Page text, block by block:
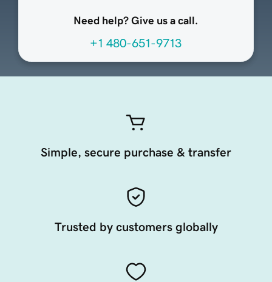
Need help? Give us a call.
+1 480-651-9713
Simple, secure purchase & transfer
Trusted by customers globally